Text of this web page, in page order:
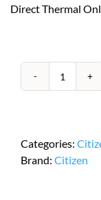
Direct Thermal
Citizen
Printer
PN
Categories:
Brand: Citizen